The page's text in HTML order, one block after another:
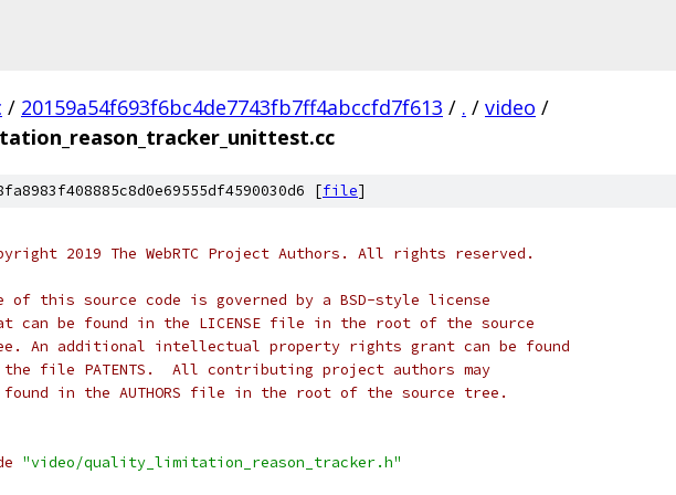
/ 20159a54f693f6bc4de7743fb7ff4abccfd7f613 / . / video /
[file]
2019 The WebRTC Project Authors. All rights reserved.
of this source code is governed by a BSD-style license
can be found in the LICENSE file in the root of the source
An additional intellectual property rights grant can be found
file PATENTS.  All contributing project authors may
in the AUTHORS file in the root of the source tree.
"video/quality_limitation_reason_tracker.h"